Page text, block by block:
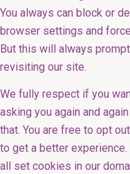
You always can block or
browser settings and
But this will always
revisiting our site.
We fully respect if you
asking you again and
that. You are free to opt
to get a better
all set cookies in our